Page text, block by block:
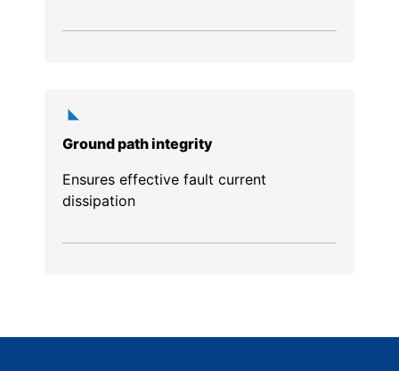
Ground path integrity
Ensures effective fault current
dissipation